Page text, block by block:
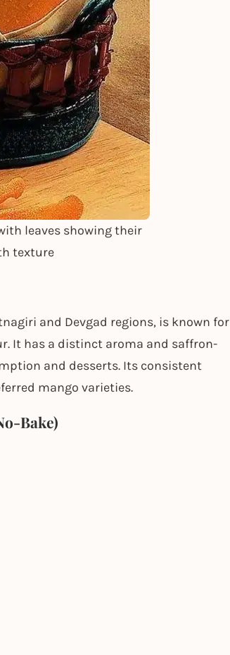
leaves showing their
texture
and Devgad regions, is known for
It has a distinct aroma and saffron-
and desserts. Its consistent
mango varieties.
Bake)